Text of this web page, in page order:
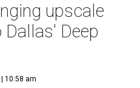
upscale
Deep
10:58 am